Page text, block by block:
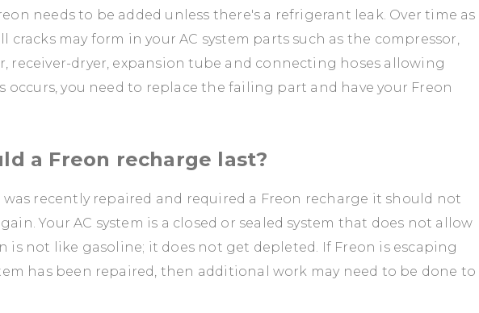
needs to be added unless there's a refrigerant leak. Over time as
cracks may form in your AC system parts such as the compressor,
receiver-dryer, expansion tube and connecting hoses allowing
occurs, you need to replace the failing part and have your Freon
a Freon recharge last?
was recently repaired and required a Freon recharge it should not
Your AC system is a closed or sealed system that does not allow
is not like gasoline; it does not get depleted. If Freon is escaping
has been repaired, then additional work may need to be done to